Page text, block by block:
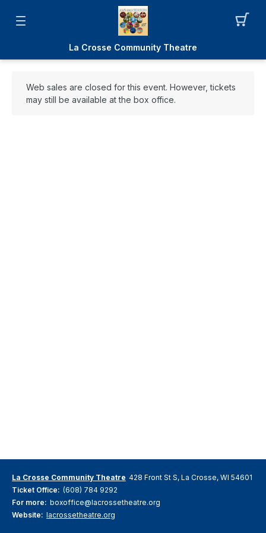
La Crosse Community Theatre
Web sales are closed for this event. However, tickets
may still be available at the box office.
La Crosse Community Theatre 428 Front St S, La Crosse, WI 54601
Ticket Office: (608) 784 9292
For more: boxoffice@lacrossetheatre.org
Website: lacrossetheatre.org